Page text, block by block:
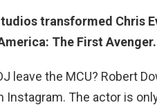
transformed Chris
The First Avenger.
leave the MCU? Robert
Instagram. The actor is